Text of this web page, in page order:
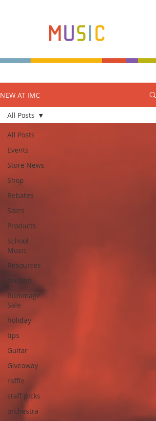
NEW AT IMC
All Posts
Events
Store News
Shop
Rebates
Sales
Products
School
Music
Resources
coupon
Rummage
Sale
holiday
tips
Guitar
Giveaway
raffle
staff picks
orchestra
All Posts